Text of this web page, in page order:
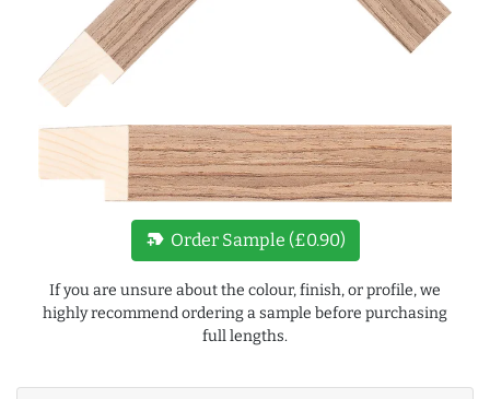
new_label Order Sample (£0.90)
If you are unsure about the colour, finish, or profile, we
highly recommend ordering a sample before purchasing
full lengths.